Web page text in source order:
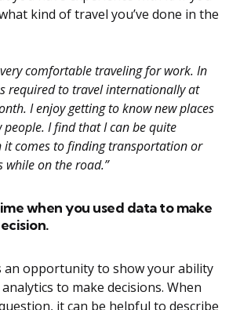
kind of travel you’ve done in the
comfortable traveling for work. In
required to travel internationally at
I enjoy getting to know new places
people. I find that I can be quite
it comes to finding transportation or
on the road.”
when you used data to make
an opportunity to show your ability
to make decisions. When
it can be helpful to describe